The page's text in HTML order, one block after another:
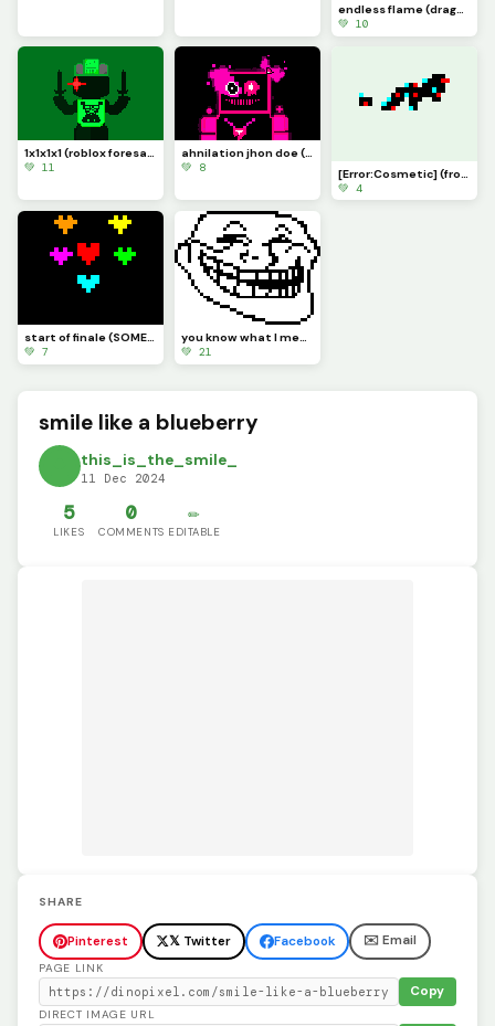
endless flame (dragon adventures roblox)
💚 10
1x1x1x1 (roblox foresaken art)
💚 11
ahnilation jhon doe (foresaken roblox art)
💚 8
💚 4
start of finale (SOMEONE PLEASE MAKE THE CUTSCENE)
💚 7
💚 21
smile like a blueberry
this_is_the_smile_
11 Dec 2024
5
LIKES
0
COMMENTS
✏️
EDITABLE
SHARE
Pinterest 𝕏 Twitter Facebook ✉️ Email
PAGE LINK
Copy
DIRECT IMAGE URL